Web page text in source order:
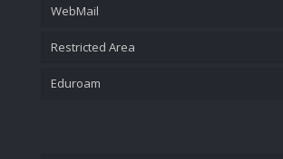
WebMail
Restricted Area
Eduroam